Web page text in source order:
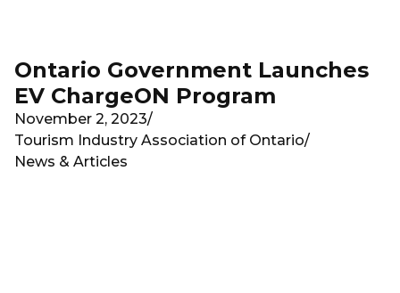
Ontario Government Launches
EV ChargeON Program
November 2, 2023/
Tourism Industry Association of Ontario/
News & Articles